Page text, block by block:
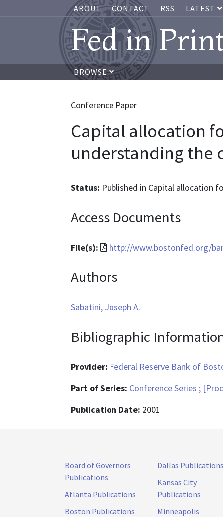
ABOUT CONTACT RSS LATEST
Fed in
BROWSE
Conference Paper
Capital allocation
understanding the
Status: Published in Capital allocation
Access Documents
File(s):
File
is
http://www.bostonfed.org/
Authors
Sabatini, Joseph A.
Bibliographic
Provider: Federal Reserve Bank of
Part of Series: Conference Series ;
Publication Date: 2001
Board of Governors
Publications
Atlanta Publications
Boston Publications
Dallas Publications
Kansas City
Publications
Minneapolis